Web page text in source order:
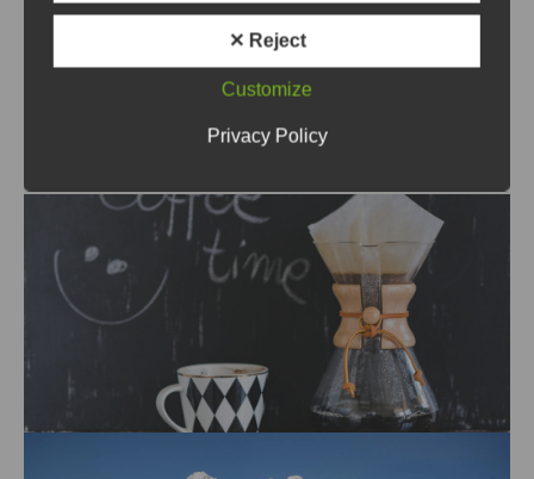
Fridge and shopping service:
enquire about the cost of this
special service (e.g. for late
✕ Reject
Customize
Privacy Policy